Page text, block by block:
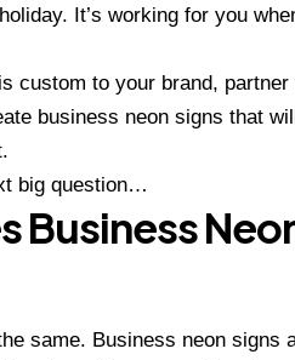
It’s working for you
custom to your brand, partner
business neon signs that
big question…
Business
same. Business neon signs